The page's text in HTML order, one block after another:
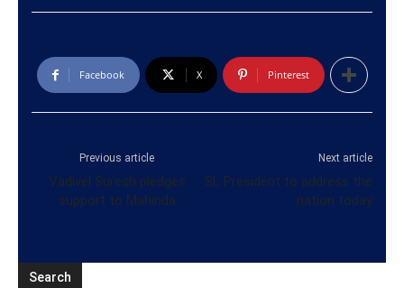
Facebook X Pinterest
Previous article
Vadivel Suresh pledges
support to Mahinda
Next article
SL President to address the
nation today
Search